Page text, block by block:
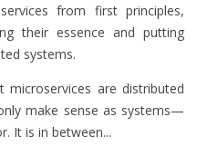
from first principles,
their essence and putting
systems.
are distributed
make sense as systems—
It is in between...